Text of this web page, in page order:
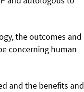
the outcomes and
concerning human
and the benefits and